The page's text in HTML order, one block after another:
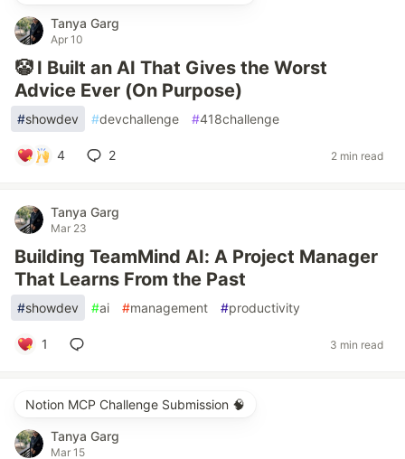
Tanya Garg
Apr 10
🤡 I Built an AI That Gives the Worst
Advice Ever (On Purpose)
#showdev #devchallenge #418challenge
4 2 2 min read
Tanya Garg
Mar 23
Building TeamMind AI: A Project Manager
That Learns From the Past
#showdev #ai #management #productivity
1 3 min read
Notion MCP Challenge Submission 🧠
Tanya Garg
Mar 15